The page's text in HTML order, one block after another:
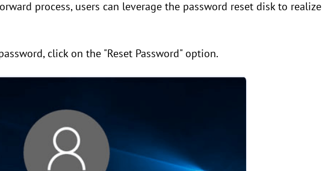
process, users can leverage the password reset disk to realize
click on the "Reset Password" option.